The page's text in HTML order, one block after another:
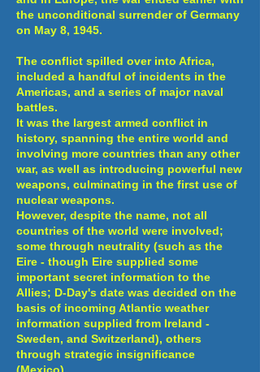
the unconditional surrender of Germany
on May 8, 1945.
The conflict spilled over into Africa,
included a handful of incidents in the
Americas, and a series of major naval
battles.
It was the largest armed conflict in
history, spanning the entire world and
involving more countries than any other
war, as well as introducing powerful new
weapons, culminating in the first use of
nuclear weapons.
However, despite the name, not all
countries of the world were involved;
some through neutrality (such as the
Eire - though Eire supplied some
important secret information to the
Allies; D-Day's date was decided on the
basis of incoming Atlantic weather
information supplied from Ireland -
Sweden, and Switzerland), others
through strategic insignificance